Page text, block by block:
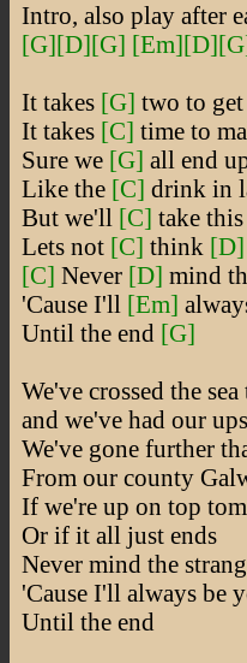
Intro, also play after
[G][D][G] [Em][D]
It takes [G] two to get
It takes [C] time to
Sure we [G] all end
Like the [C] drink in
But we'll [C] take this
Lets not [C] think [D]
[C] Never [D] mind
'Cause I'll [Em]
Until the end [G]
We've crossed the
and we've had our
We've gone further
From our county
If we're up on top
Or if it all just ends
Never mind the
'Cause I'll always be
Until the end